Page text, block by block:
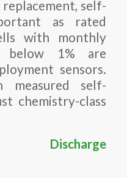
self-
as rated
with monthly
below 1% are
sensors.
measured self-
chemistry-class
Discharge